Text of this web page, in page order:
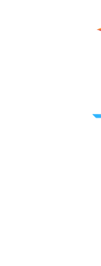
parties who
you’ve provided
use of their